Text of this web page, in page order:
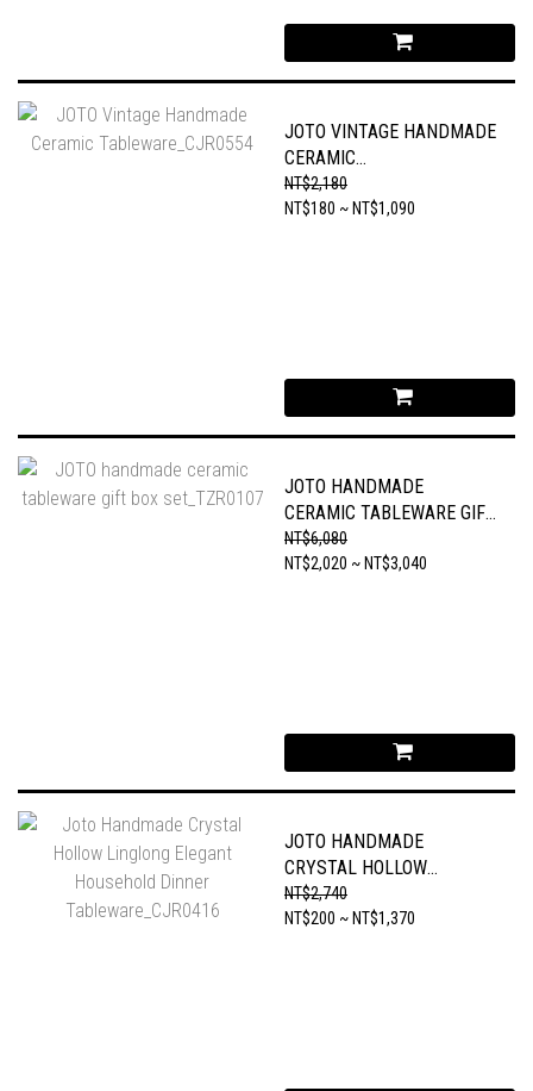
JOTO VINTAGE HANDMADE
CERAMIC
TABLEWARE_CJR0554
NT$2,180
NT$180 ~ NT$1,090
JOTO HANDMADE
CERAMIC TABLEWARE GIFT
BOX SET_TZR0107
NT$6,080
NT$2,020 ~ NT$3,040
JOTO HANDMADE
CRYSTAL HOLLOW
LINGLONG ELEGANT
HOUSEHOLD DINNER
NT$2,740
NT$200 ~ NT$1,370